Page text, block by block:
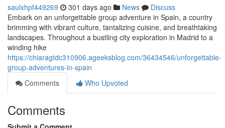
saulxhpf449269 301 days ago News
Discuss
Embark on an unforgettable group adventure in Spain, a country
brimming with vibrant culture, tantalizing cuisine, and breathtaking
landscapes. Throughout a bustling city exploration in Madrid to a
winding hike
https://chiaragtdc310906.ageeksblog.com/36434546/unforgettable-
group-adventures-in-spain
Comments
Who Upvoted
Comments